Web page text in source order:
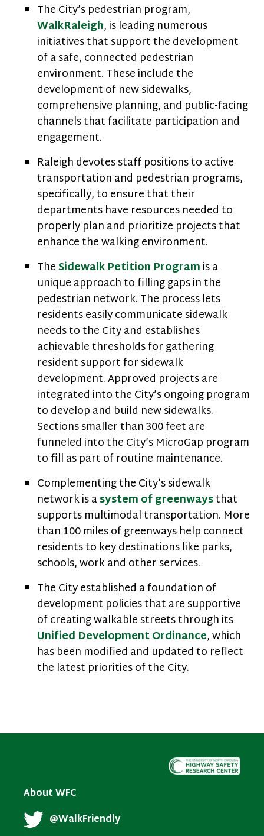
The City’s pedestrian program,
WalkRaleigh, is leading numerous
initiatives that support the development
of a safe, connected pedestrian
environment. These include the
development of new sidewalks,
comprehensive planning, and public-facing
channels that facilitate participation and
engagement.
Raleigh devotes staff positions to active
transportation and pedestrian programs,
specifically, to ensure that their
departments have resources needed to
properly plan and prioritize projects that
enhance the walking environment.
TheSidewalk Petition Programis a
unique approach to filling gaps in the
pedestrian network. The process lets
residents easily communicate sidewalk
needs to the City and establishes
achievable thresholds for gathering
resident support for sidewalk
development. Approved projects are
integrated into the City’s ongoing program
to develop and build new sidewalks.
Sections smaller than 300 feet are
funneled into the City’s MicroGap program
to fill as part of routine maintenance.
Complementing the City’s sidewalk
network is asystem of greenwaysthat
supports multimodal transportation. More
than 100 miles of greenways help connect
residents to key destinations like parks,
schools, work and other services.
The City established a foundation of
development policies that are supportive
of creating walkable streets through its
Unified Development Ordinance, which
has been modified and updated to reflect
the latest priorities of the City.
About WFC
@WalkFriendly